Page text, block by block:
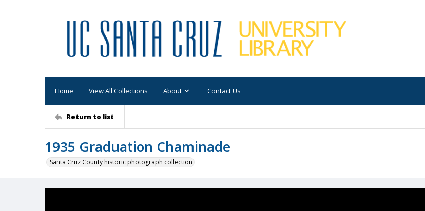
Home View All Collections About Contact Us
Return to list
1935 Graduation Chaminade
Santa Cruz County historic photograph collection